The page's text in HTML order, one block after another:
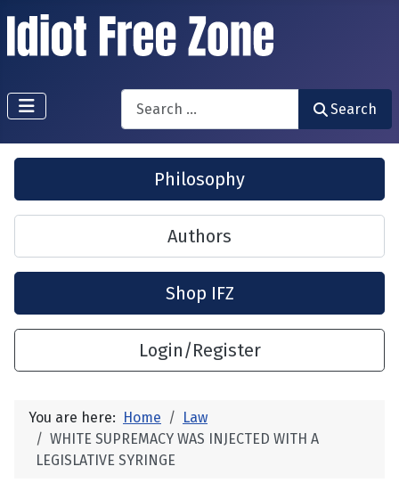
Search
Search
Philosophy
Authors
Shop IFZ
Login/Register
You are here: Home
Law
WHITE SUPREMACY WAS INJECTED WITH A
LEGISLATIVE SYRINGE